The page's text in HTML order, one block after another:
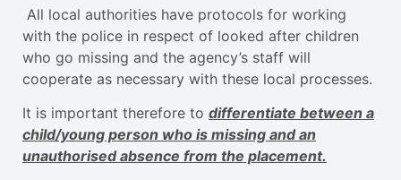
All local authorities have protocols for working
with the police in respect of looked after children
who go missing and the agency’s staff will
cooperate as necessary with these local processes.
It is important therefore to differentiate between a
child/young person who is missing and an
unauthorised absence from the placement.